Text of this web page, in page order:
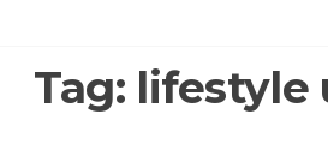
Tag: lifestyle